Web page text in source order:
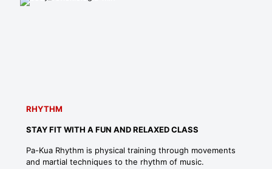
RHYTHM
STAY FIT WITH A FUN AND RELAXED CLASS
Pa-Kua Rhythm is physical training through movements
and martial techniques to the rhythm of music.